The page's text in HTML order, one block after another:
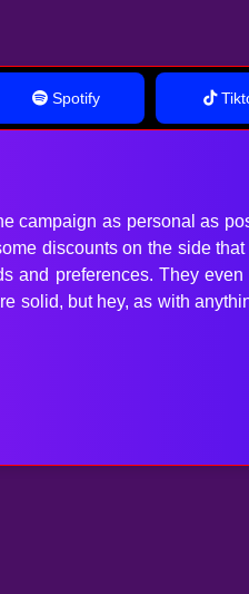
Spotify
campaign as personal as
discounts on the side
and preferences. They
solid, but hey, as with